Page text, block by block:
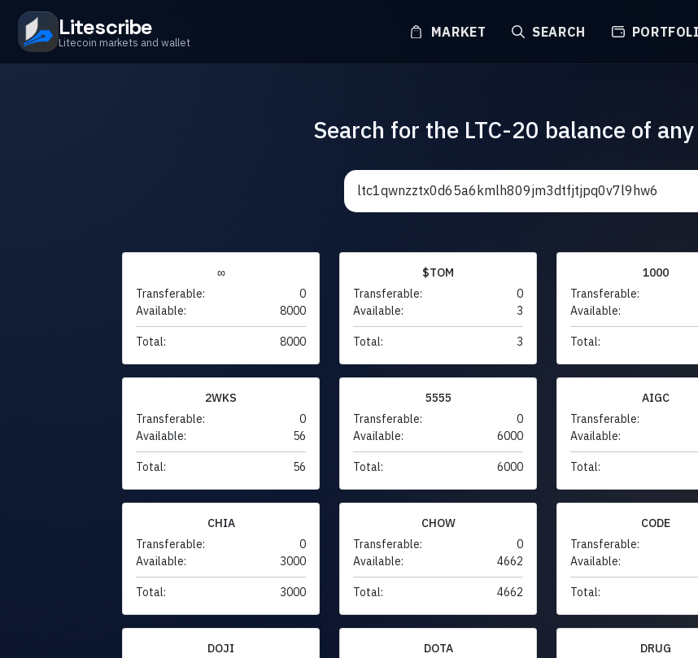
Litescribe
Litecoin markets and wallet
MARKET SEARCH
Search for the LTC-20 balance of
∞
Transferable:
0
Available:
8000
Total: 8000
$TOM
Transferable:
0
Available:
3
Total: 3
1000
Transferable:
Available:
Total:
2WKS
Transferable:
0
Available:
56
Total: 56
5555
Transferable:
0
Available:
6000
Total: 6000
AIGC
Transferable:
Available:
Total:
CHIA
Transferable:
0
Available:
3000
Total: 3000
CHOW
Transferable:
0
Available:
4662
Total: 4662
CODE
Transferable:
Available:
Total:
DOJI
DOTA
DRUG